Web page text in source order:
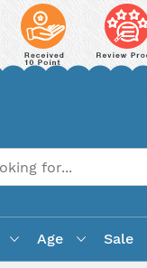
Age Sale